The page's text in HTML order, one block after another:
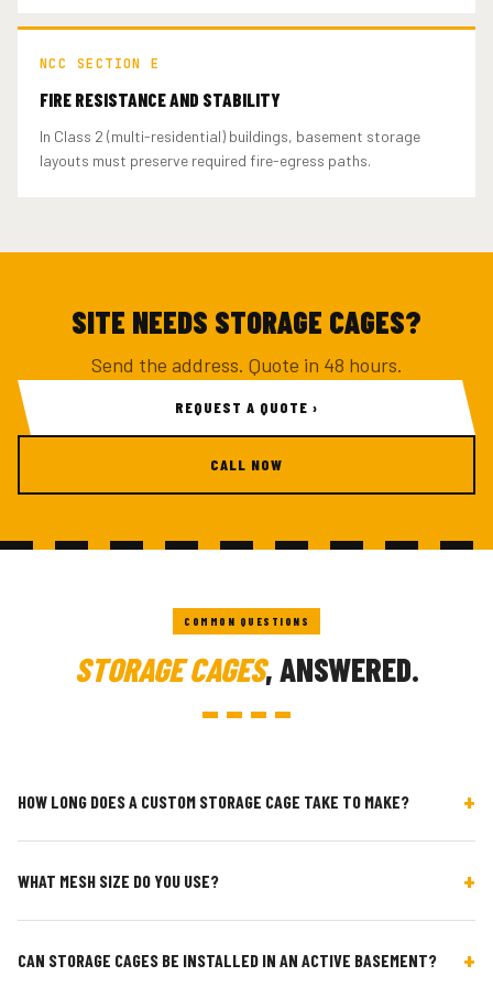
NCC SECTION E
FIRE RESISTANCE AND STABILITY
In Class 2 (multi-residential) buildings, basement storage
layouts must preserve required fire-egress paths.
SITE NEEDS STORAGE CAGES?
Send the address. Quote in 48 hours.
REQUEST A QUOTE ›
CALL NOW
COMMON QUESTIONS
STORAGE CAGES, ANSWERED.
HOW LONG DOES A CUSTOM STORAGE CAGE TAKE TO MAKE? +
dimensions, mezzanine, special access): 2–3 weeks. Install is
WHAT MESH SIZE DO YOU USE? +
25mm or solid sheet for tenant privacy. Both are powder-coated
CAN STORAGE CAGES BE INSTALLED IN AN ACTIVE BASEMENT? +